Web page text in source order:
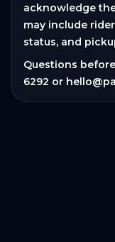
acknowledge
may include
status, and
Questions
6292 or